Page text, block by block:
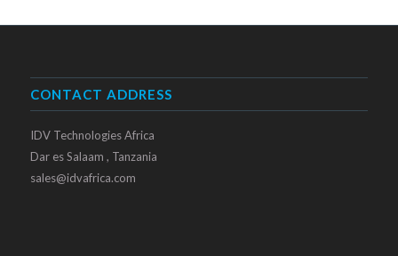
CONTACT ADDRESS
IDV Technologies Africa
Dar es Salaam , Tanzania
sales@idvafrica.com